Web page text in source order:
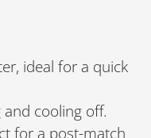
ideal for a quick
cooling off.
for a post-match